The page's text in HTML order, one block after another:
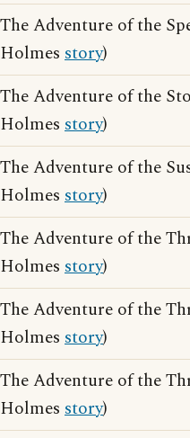
The Adventure of the
Holmes story)
The Adventure of the
Holmes story)
The Adventure of the
Holmes story)
The Adventure of the
Holmes story)
The Adventure of the
Holmes story)
The Adventure of the
Holmes story)